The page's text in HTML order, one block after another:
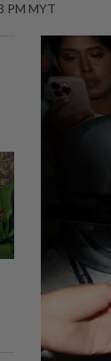
PM MYT